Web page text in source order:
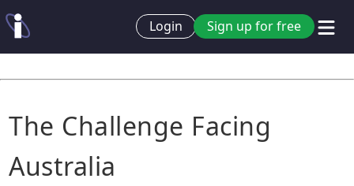
Login Sign up for free
The Challenge Facing
Australia